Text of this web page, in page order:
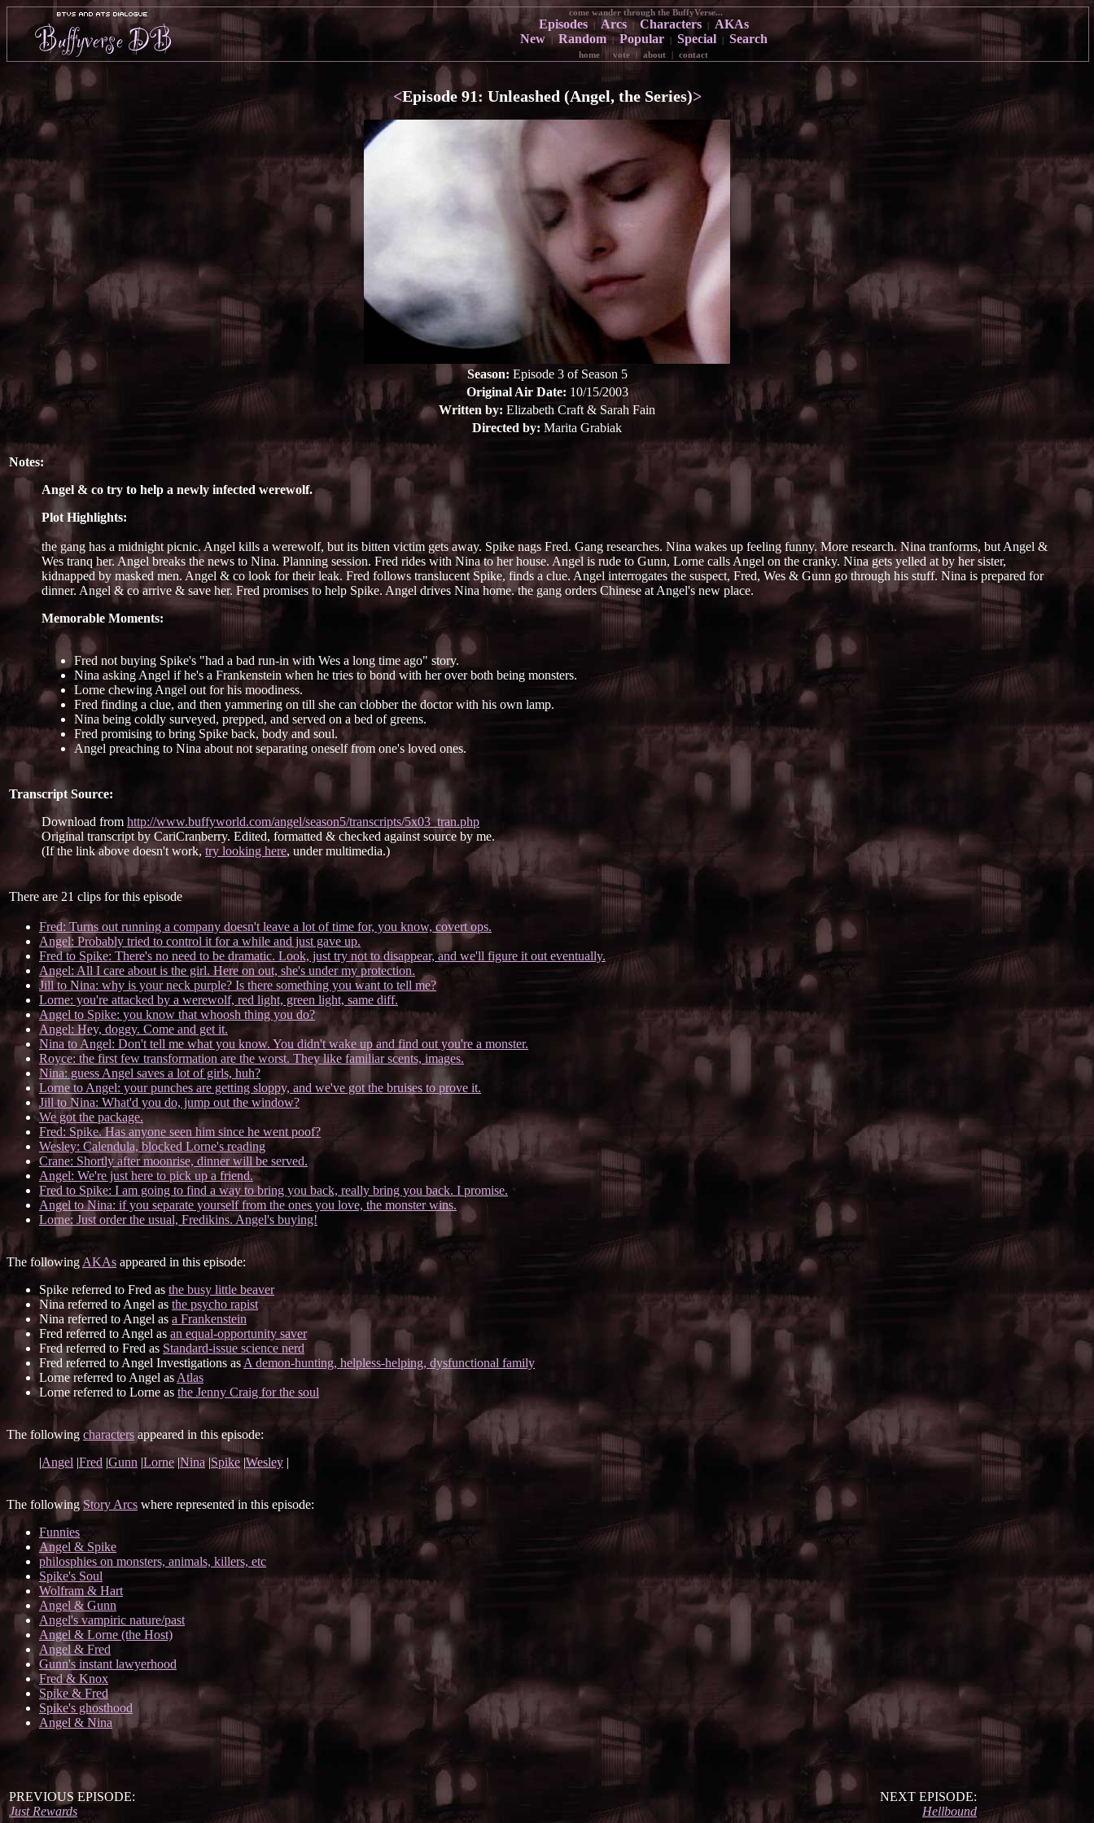
come wander through the BuffyVerse...
Episodes | Arcs | Characters |
AKAs
New
Random | Popular | Special | Search
home | vote | about | contact
<Episode 91: Unleashed (Angel, the Series)>
Season: Episode 3 of Season 5
Original Air Date: 10/15/2003
Written by: Elizabeth Craft & Sarah Fain
Directed by: Marita Grabiak
Notes:
Angel & co try to help a newly infected werewolf.
Plot Highlights:
the gang has a midnight picnic. Angel kills a werewolf, but its bitten victim gets away. Spike nags Fred. Gang researches. Nina wakes up feeling funny. More research. Nina tranforms, but Angel &
Wes tranq her. Angel breaks the news to Nina. Planning session. Fred rides with Nina to her house. Angel is rude to Gunn, Lorne calls Angel on the cranky. Nina gets yelled at by her sister,
kidnapped by masked men. Angel & co look for their leak. Fred follows translucent Spike, finds a clue. Angel interrogates the suspect, Fred, Wes & Gunn go through his stuff. Nina is prepared for
dinner. Angel & co arrive & save her. Fred promises to help Spike. Angel drives Nina home. the gang orders Chinese at Angel's new place.
Memorable Moments:
Fred not buying Spike's "had a bad run-in with Wes a long time ago" story.
Nina asking Angel if he's a Frankenstein when he tries to bond with her over both being monsters.
Lorne chewing Angel out for his moodiness.
Fred finding a clue, and then yammering on till she can clobber the doctor with his own lamp.
Nina being coldly surveyed, prepped, and served on a bed of greens.
Fred promising to bring Spike back, body and soul.
Angel preaching to Nina about not separating oneself from one's loved ones.
Transcript Source:
Download from http://www.buffyworld.com/angel/season5/transcripts/5x03_tran.php
Original transcript by CariCranberry. Edited, formatted & checked against source by me.
(If the link above doesn't work, try looking here, under multimedia.)
There are 21 clips for this episode
Fred: Turns out running a company doesn't leave a lot of time for, you know, covert ops.
Angel: Probably tried to control it for a while and just gave up.
Fred to Spike: There's no need to be dramatic. Look, just try not to disappear, and we'll figure it out eventually.
Angel: All I care about is the girl. Here on out, she's under my protection.
Jill to Nina: why is your neck purple? Is there something you want to tell me?
Lorne: you're attacked by a werewolf, red light, green light, same diff.
Angel to Spike: you know that whoosh thing you do?
Angel: Hey, doggy. Come and get it.
Nina to Angel: Don't tell me what you know. You didn't wake up and find out you're a monster.
Royce: the first few transformation are the worst. They like familiar scents, images.
Nina: guess Angel saves a lot of girls, huh?
Lorne to Angel: your punches are getting sloppy, and we've got the bruises to prove it.
Jill to Nina: What'd you do, jump out the window?
We got the package.
Fred: Spike. Has anyone seen him since he went poof?
Wesley: Calendula, blocked Lorne's reading
Crane: Shortly after moonrise, dinner will be served.
Angel: We're just here to pick up a friend.
Fred to Spike: I am going to find a way to bring you back, really bring you back. I promise.
Angel to Nina: if you separate yourself from the ones you love, the monster wins.
Lorne: Just order the usual, Fredikins. Angel's buying!
The following AKAs appeared in this episode:
Spike referred to Fred as the busy little beaver
Nina referred to Angel as the psycho rapist
Nina referred to Angel as a Frankenstein
Fred referred to Angel as an equal-opportunity saver
Fred referred to Fred as Standard-issue science nerd
Fred referred to Angel Investigations as A demon-hunting, helpless-helping, dysfunctional family
Lorne referred to Angel as Atlas
Lorne referred to Lorne as the Jenny Craig for the soul
The following characters appeared in this episode:
|Angel |Fred |Gunn |Lorne|Nina|Spike|Wesley |
The followingStory Arcs where represented in this episode:
Funnies
Angel & Spike
philosphies on monsters, animals, killers, etc
Spike's Soul
Wolfram & Hart
Angel & Gunn
Angel's vampiric nature/past
Angel & Lorne (the Host)
Angel & Fred
Gunn's instant lawyerhood
Fred & Knox
Spike & Fred
Spike's ghosthood
Angel & Nina
PREVIOUS EPISODE:
Just Rewards
NEXT EPISODE:
Hellbound